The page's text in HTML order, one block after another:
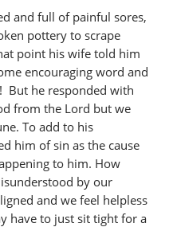
and full of painful sores,
pottery to scrape
point his wife told him
encouraging word and
But he responded with
from the Lord but we
To add to his
him of sin as the cause
to him. How
by our
and we feel helpless
have to just sit tight for a